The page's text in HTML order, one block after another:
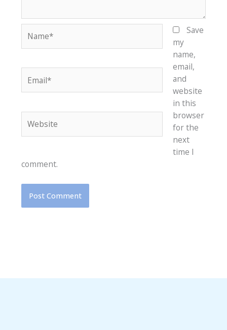
Save
my
name,
email,
and
website
in this
browser
for the
next
time I
comment.